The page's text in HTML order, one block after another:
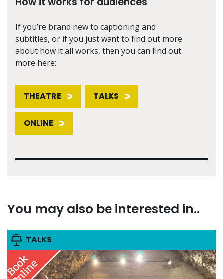
If you’re brand new to captioning and
subtitles, or if you just want to find out more
about how it all works, then you can find out
more here:
THEATRE TALKS
ONLINE
You may also be interested in..
TALKS